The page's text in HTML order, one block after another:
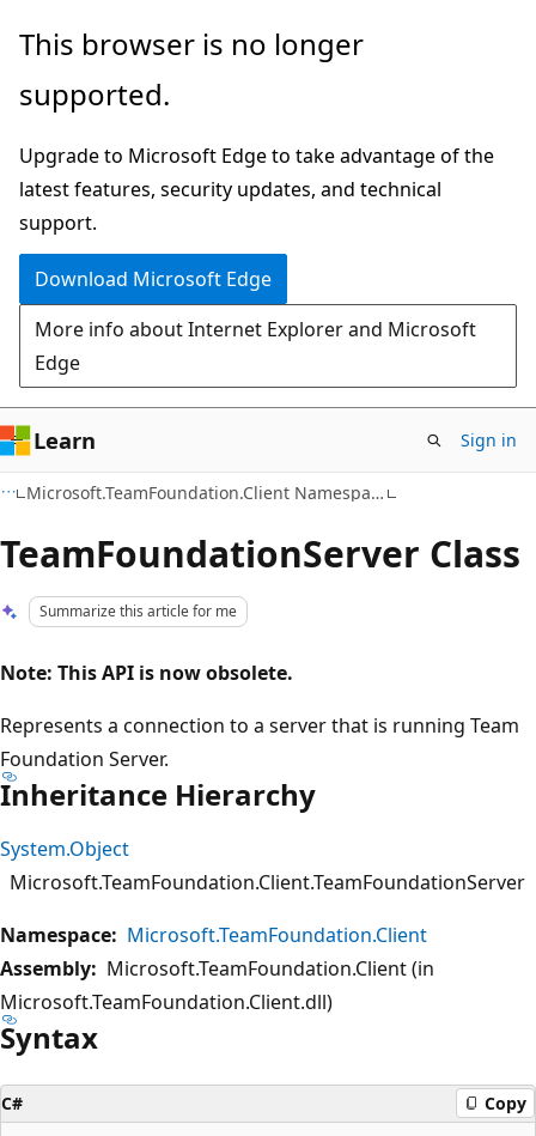
Skip
main
Skip
Ask
chat
experience
This browser is no longer
supported.
Upgrade to Microsoft Edge to take advantage of the
latest features, security updates, and technical
support.
Download Microsoft Edge
More info about Internet Explorer and Microsoft
Edge
Learn Sign in
Microsoft.TeamFoundation.Client Namespace
TeamFoundationServer Class
Summarize this article for me
Note: This API is now obsolete.
Represents a connection to a server that is running Team
Foundation Server.
Inheritance Hierarchy
System.Object
Microsoft.TeamFoundation.Client.TeamFoundationServer
Namespace: Microsoft.TeamFoundation.Client
Assembly: Microsoft.TeamFoundation.Client (in
Microsoft.TeamFoundation.Client.dll)
Syntax
C# Copy